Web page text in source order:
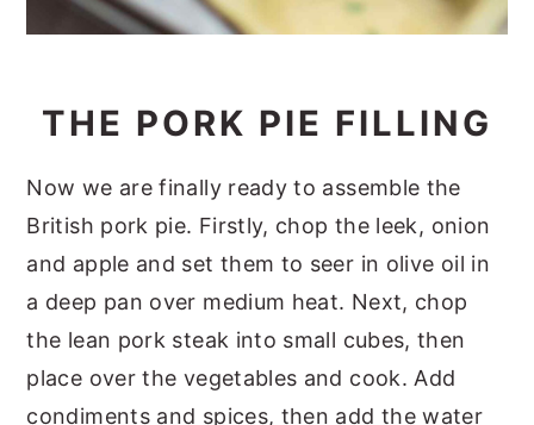
THE PORK PIE FILLING
Now we are finally ready to assemble the
British pork pie. Firstly, chop the leek, onion
and apple and set them to seer in olive oil in
a deep pan over medium heat. Next, chop
the lean pork steak into small cubes, then
place over the vegetables and cook. Add
condiments and spices, then add the water